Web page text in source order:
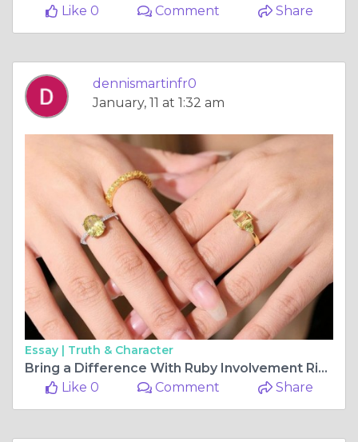
Like 0
Comment Share
dennismartinfr0
January, 11 at 1:32 am
Essay | Truth & Character
Bring a Difference With Ruby Involvement Rings
Like 0
Comment Share